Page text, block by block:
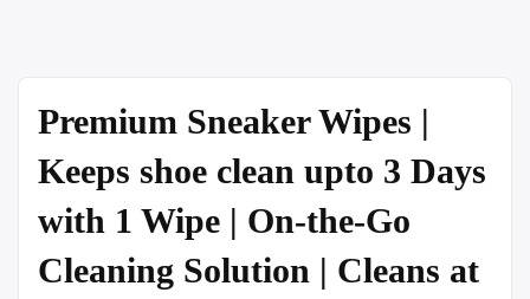
Premium Sneaker Wipes |
Keeps shoe clean upto 3 Days
with 1 Wipe | On-the-Go
Cleaning Solution | Cleans at